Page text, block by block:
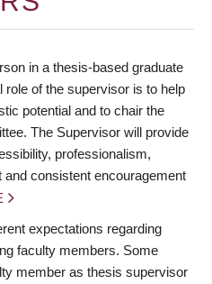
in a thesis-based graduate
role of the supervisor is to help
potential and to chair the
The Supervisor will provide
professionalism,
consistent encouragement
expectations regarding
faculty members. Some
member as thesis supervisor